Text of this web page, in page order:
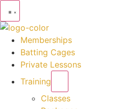
Memberships
Batting Cages
Private Lessons
Training
Classes